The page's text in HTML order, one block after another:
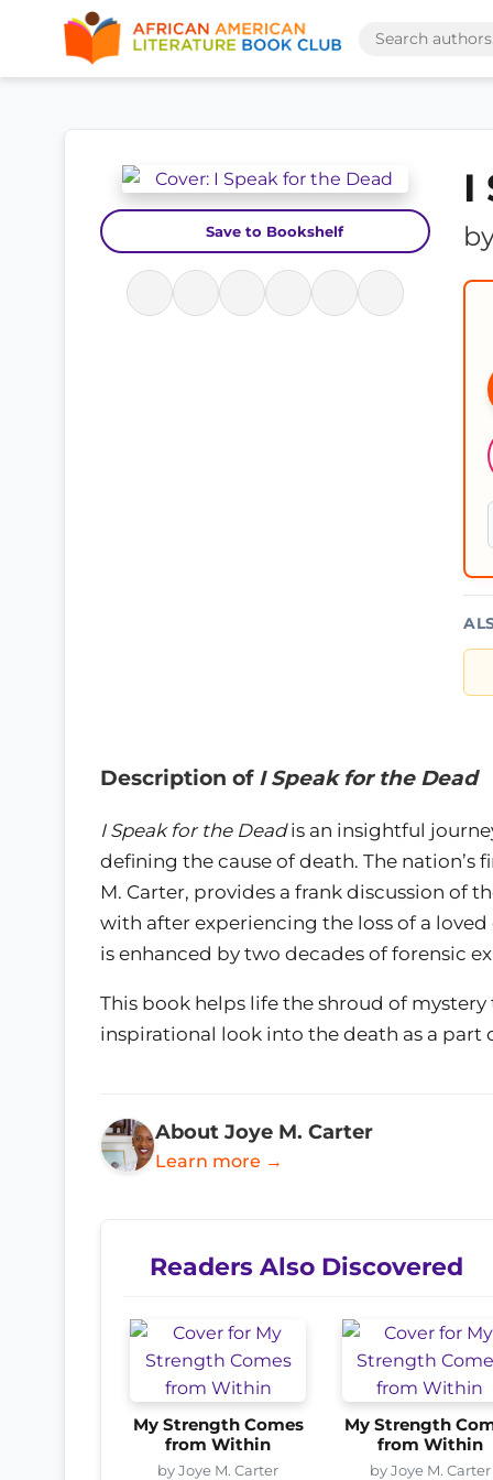
Save to Bookshelf
I
Description of I Speak for the Dead
I Speak for the Deadis an insightful
defining the cause of death. The nation’s
M. Carter, provides a frank discussion
with after experiencing the loss of a
is enhanced by two decades of forensic
This book helps life the shroud of
inspirational look into the death as a part
About Joye M. Carter
Learn more →
Readers Also Discovered
My Strength Comes
from Within
by Joye M. Carter
My Strength
from Within
by Joye M. Carter